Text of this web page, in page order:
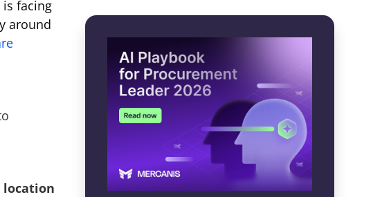
is facing
around
location